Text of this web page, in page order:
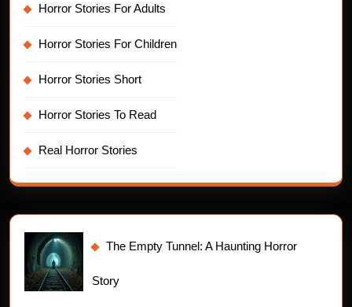
Horror Stories For Adults
Horror Stories For Children
Horror Stories Short
Horror Stories To Read
Real Horror Stories
The Empty Tunnel: A Haunting Horror
Story